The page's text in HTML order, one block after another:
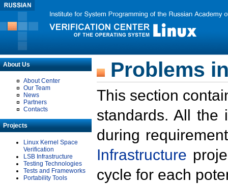
About Us
About Center
Our Team
News
Partners
Contacts
Projects
Linux Kernel Space
Verification
LSB Infrastructure
Testing Technologies
Tests and Frameworks
Portability Tools
Problems
This section
standards. All the
during
Infrastructure
cycle for each